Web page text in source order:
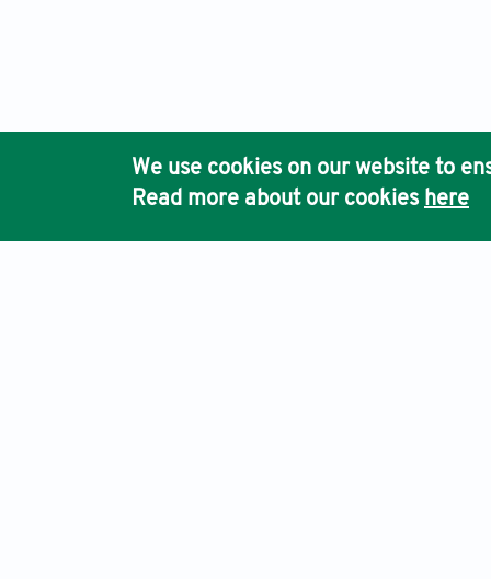
We use cookies on our website to
Read more about our cookies here